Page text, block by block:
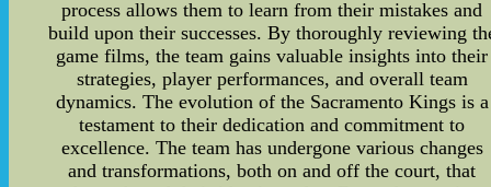
process allows them to learn from their mistakes and
build upon their successes. By thoroughly reviewing
game films, the team gains valuable insights into their
strategies, player performances, and overall team
dynamics. The evolution of the Sacramento Kings is a
testament to their dedication and commitment to
excellence. The team has undergone various changes
and transformations, both on and off the court, that